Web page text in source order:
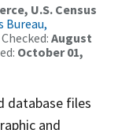
U.S. Census
Bureau,
August
October 01,
database files
and